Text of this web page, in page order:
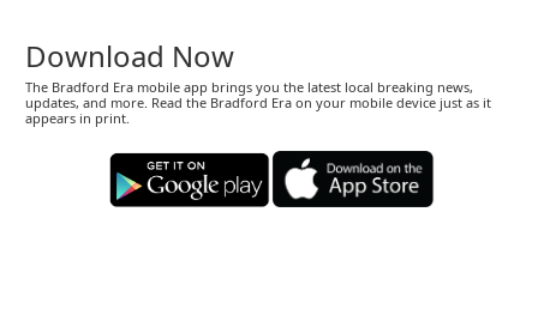
Download Now
The Bradford Era mobile app brings you the latest local breaking news,
updates, and more. Read the Bradford Era on your mobile device just as it
appears in print.